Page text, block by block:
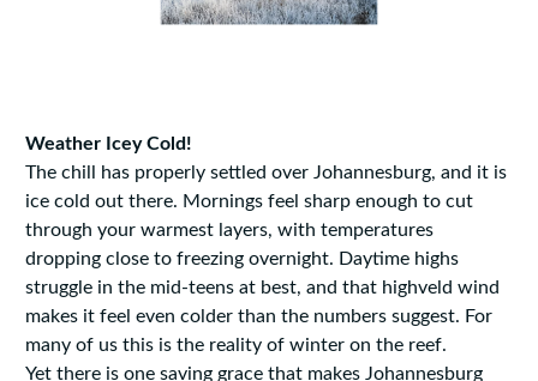
Weather Icey Cold!
The chill has properly settled over Johannesburg, and it is
ice cold out there. Mornings feel sharp enough to cut
through your warmest layers, with temperatures
dropping close to freezing overnight. Daytime highs
struggle in the mid-teens at best, and that highveld wind
makes it feel even colder than the numbers suggest. For
many of us this is the reality of winter on the reef.
Yet there is one saving grace that makes Johannesburg